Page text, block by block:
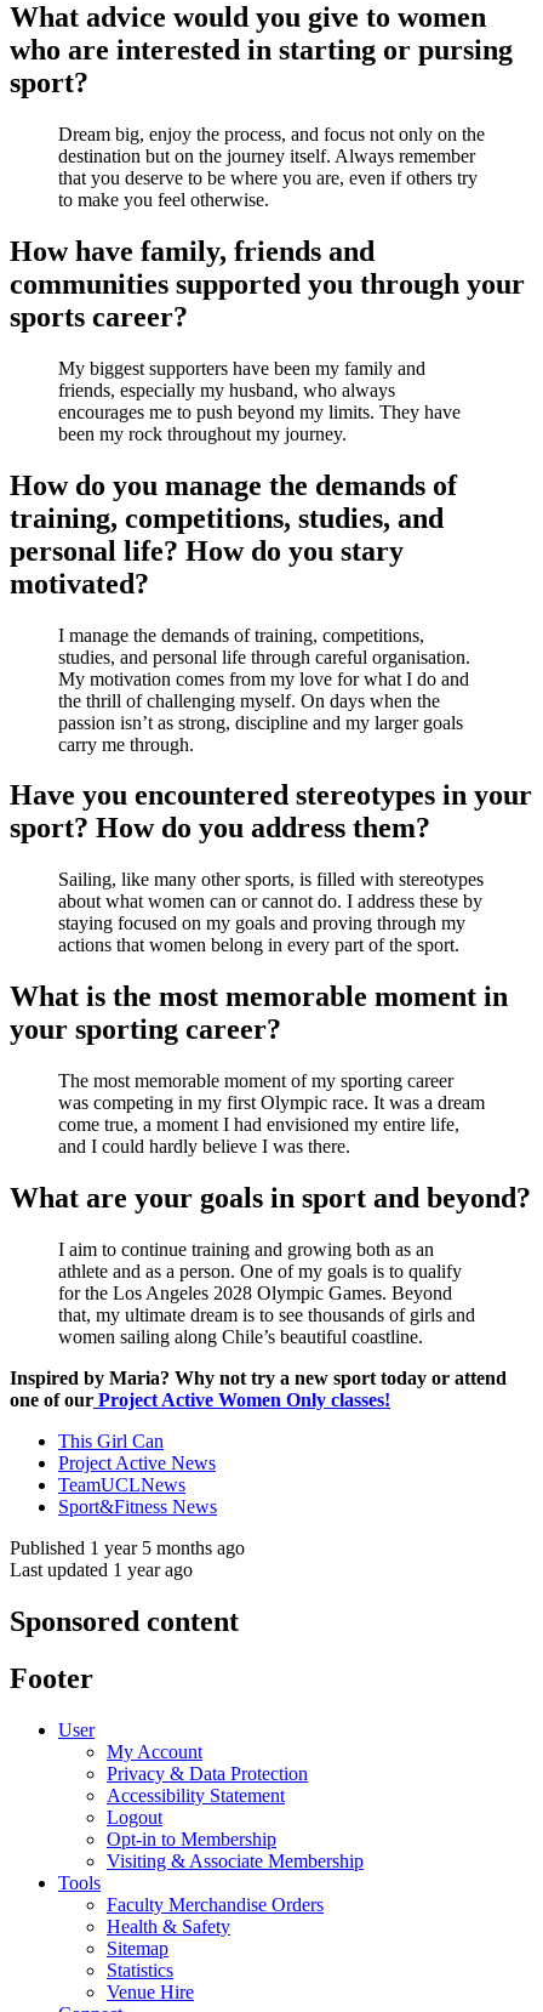
What advice would you give to women
who are interested in starting or pursing
sport?
Dream big, enjoy the process, and focus not only on the
destination but on the journey itself. Always remember
that you deserve to be where you are, even if others try
to make you feel otherwise.
How have family, friends and
communities supported you through your
sports career?
My biggest supporters have been my family and
friends, especially my husband, who always
encourages me to push beyond my limits. They have
been my rock throughout my journey.
How do you manage the demands of
training, competitions, studies, and
personal life? How do you stary
motivated?
I manage the demands of training, competitions,
studies, and personal life through careful organisation.
My motivation comes from my love for what I do and
the thrill of challenging myself. On days when the
passion isn’t as strong, discipline and my larger goals
carry me through.
Have you encountered stereotypes in your
sport? How do you address them?
Sailing, like many other sports, is filled with stereotypes
about what women can or cannot do. I address these by
staying focused on my goals and proving through my
actions that women belong in every part of the sport.
What is the most memorable moment in
your sporting career?
The most memorable moment of my sporting career
was competing in my first Olympic race. It was a dream
come true, a moment I had envisioned my entire life,
and I could hardly believe I was there.
What are your goals in sport and beyond?
I aim to continue training and growing both as an
athlete and as a person. One of my goals is to qualify
for the Los Angeles 2028 Olympic Games. Beyond
that, my ultimate dream is to see thousands of girls and
women sailing along Chile’s beautiful coastline.
Inspired by Maria? Why not try a new sport today or attend
one of our Project Active Women Only classes!
This Girl Can
Project Active News
TeamUCLNews
Sport&Fitness News
Published 1 year 5 months ago
Last updated 1 year ago
Sponsored content
Footer
User
My Account
Privacy & Data Protection
Accessibility Statement
Logout
Opt-in to Membership
Visiting & Associate Membership
Tools
Faculty Merchandise Orders
Health & Safety
Sitemap
Statistics
Venue Hire